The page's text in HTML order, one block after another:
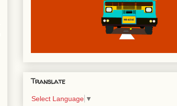
Translate
Select Language ▼